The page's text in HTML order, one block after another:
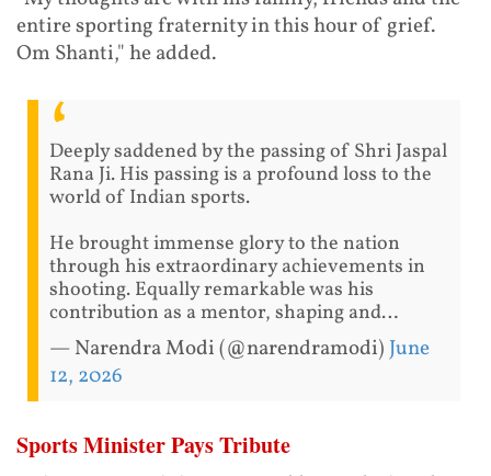
entire sporting fraternity in this hour of grief.
Om Shanti," he added.
Deeply saddened by the passing of Shri Jaspal
Rana Ji. His passing is a profound loss to the
world of Indian sports.
He brought immense glory to the nation
through his extraordinary achievements in
shooting. Equally remarkable was his
contribution as a mentor, shaping and…
— Narendra Modi (@narendramodi) June
12, 2026
Sports Minister Pays Tribute